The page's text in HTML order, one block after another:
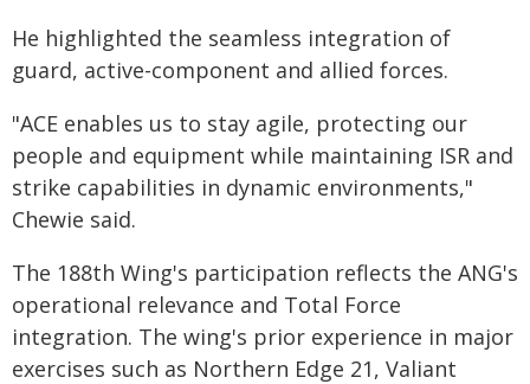
He highlighted the seamless integration of
guard, active-component and allied forces.
"ACE enables us to stay agile, protecting our
people and equipment while maintaining ISR and
strike capabilities in dynamic environments,"
Chewie said.
The 188th Wing's participation reflects the ANG's
operational relevance and Total Force
integration. The wing's prior experience in major
exercises such as Northern Edge 21, Valiant